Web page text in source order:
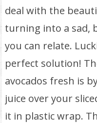
deal with the
turning into a sad,
you can relate.
perfect solution!
avocados fresh is
juice over your
it in plastic wrap.